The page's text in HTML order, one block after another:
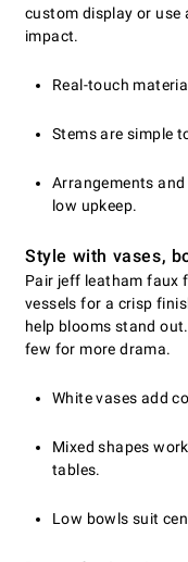
custom display or use
impact.
Real-touch
Stems are simple
Arrangements
low upkeep.
Style with vases,
Pair jeff leatham faux
vessels for a crisp
help blooms stand
few for more drama.
White vases add
Mixed shapes
tables.
Low bowls suit